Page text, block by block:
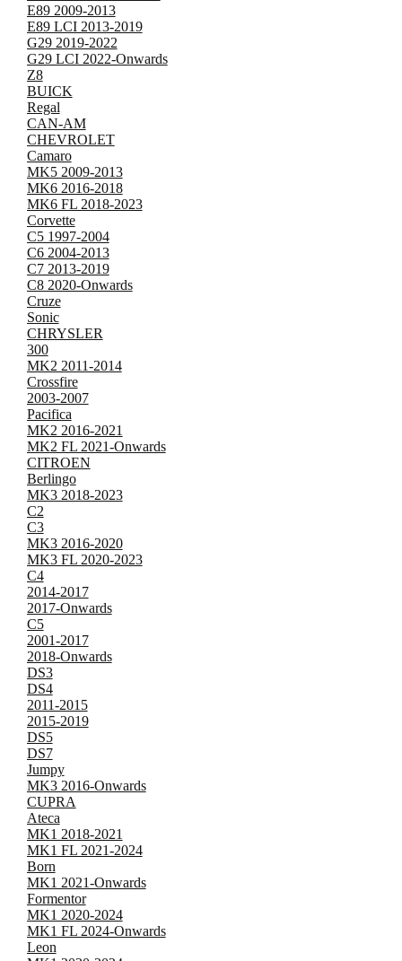
E89 2009-2013
E89 LCI 2013-2019
G29 2019-2022
G29 LCI 2022-Onwards
Z8
BUICK
Regal
CAN-AM
CHEVROLET
Camaro
MK5 2009-2013
MK6 2016-2018
MK6 FL 2018-2023
Corvette
C5 1997-2004
C6 2004-2013
C7 2013-2019
C8 2020-Onwards
Cruze
Sonic
CHRYSLER
300
MK2 2011-2014
Crossfire
2003-2007
Pacifica
MK2 2016-2021
MK2 FL 2021-Onwards
CITROEN
Berlingo
MK3 2018-2023
C2
C3
MK3 2016-2020
MK3 FL 2020-2023
C4
2014-2017
2017-Onwards
C5
2001-2017
2018-Onwards
DS3
DS4
2011-2015
2015-2019
DS5
DS7
Jumpy
MK3 2016-Onwards
CUPRA
Ateca
MK1 2018-2021
MK1 FL 2021-2024
Born
MK1 2021-Onwards
Formentor
MK1 2020-2024
MK1 FL 2024-Onwards
Leon